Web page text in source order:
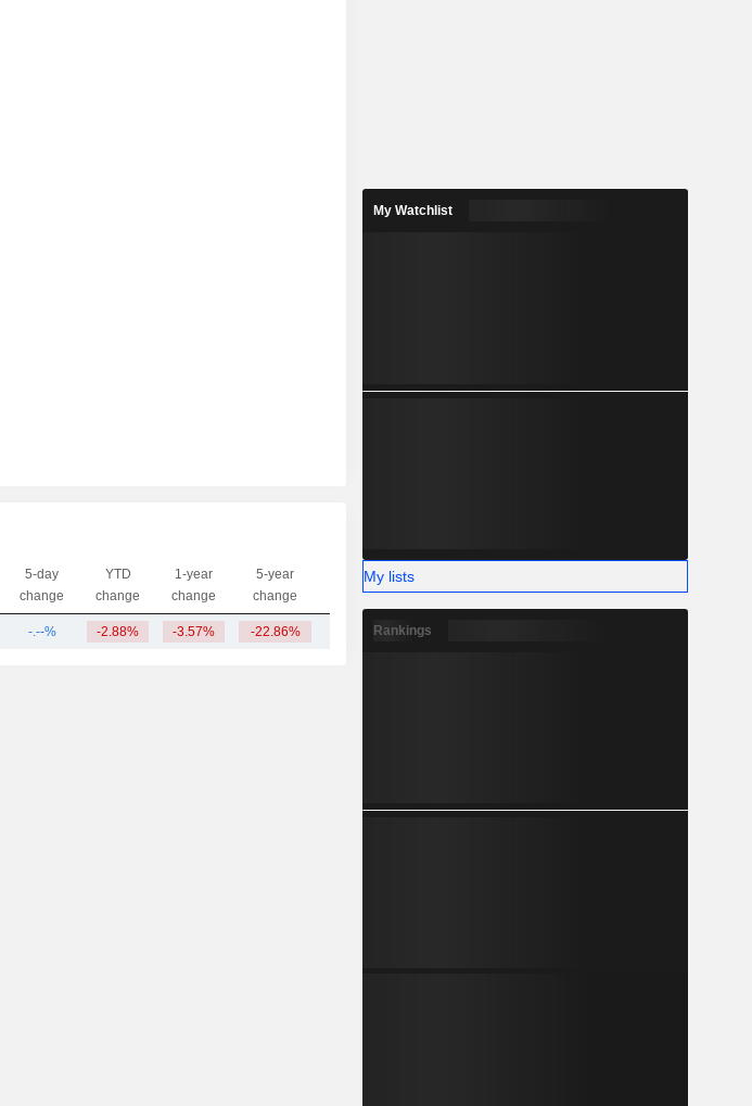
5-day
change
YTD
change
1-year
change
5-year
change
Capi. ST
-.--% -2.88% -3.57% -22.86% 56.6M -
My Watchlist
My lists
Rankings